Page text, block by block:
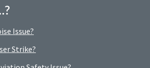
Issue?
Strike?